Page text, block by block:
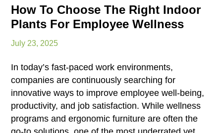
How To Choose The Right Indoor
Plants For Employee Wellness
July 23, 2025
In today’s fast-paced work environments,
companies are continuously searching for
innovative ways to improve employee well-being,
productivity, and job satisfaction. While wellness
programs and ergonomic furniture are often the